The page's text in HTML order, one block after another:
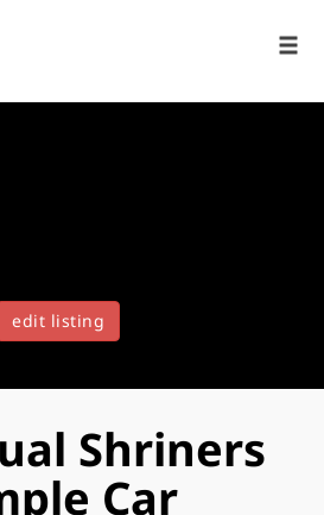
edit listing
Shriners
Car